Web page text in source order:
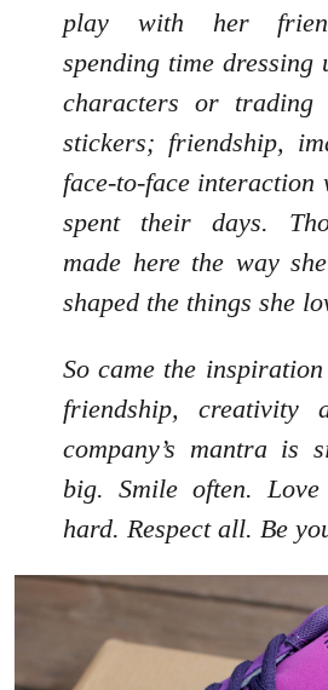
play with her
spending time dressing
characters or trading
stickers; friendship,
face-to-face interaction
spent their days.
made here the way
shaped the things she
So came the
friendship, creativity
company’s mantra is
big. Smile often.
hard. Respect all. Be